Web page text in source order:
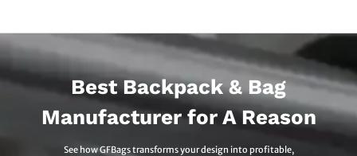
Best Backpack & Bag
Manufacturer for A Reason
See how GFBags transforms your design into profitable,